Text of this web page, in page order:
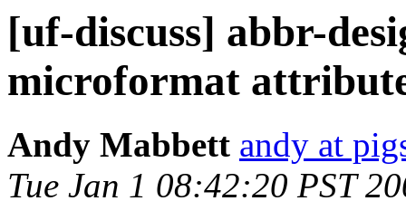
[uf-discuss] abbr-
microformat
Andy Mabbett andy at
Tue Jan 1 08:42:20 PST